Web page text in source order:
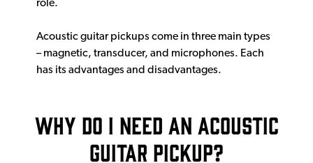
role.
Acoustic guitar pickups come in three main types
– magnetic, transducer, and microphones. Each
has its advantages and disadvantages.
Why Do I Need An Acoustic
Guitar Pickup?